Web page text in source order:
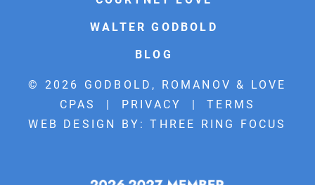
WALTER GODBOLD
BLOG
© 2026 GODBOLD, ROMANOV & LOVE
CPAS | PRIVACY |TERMS
WEB DESIGN BY:THREE RING FOCUS